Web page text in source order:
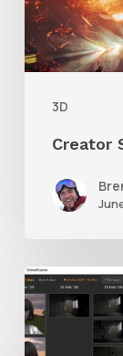
3D
Creator
GrowFrame
Offers
an